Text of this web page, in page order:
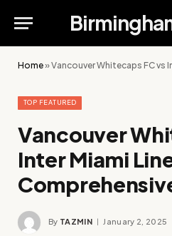
Home»Vancouver Whitecaps FC vs Inter
TOP FEATURED
Vancouver
Inter Miami
By TAZMIN January 2, 2025